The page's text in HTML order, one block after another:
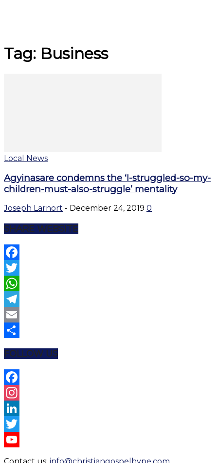
Tag: Business
Local News
Agyinasare condemns the ‘I-struggled-so-my-
children-must-also-struggle’ mentality
Joseph Larnort - December 24, 2019 0
SHARE WEBSITE
Facebook
Twitter
WhatsApp
Telegram
Email
FOLLOW US
Facebook
Instagram
LinkedIn
Twitter